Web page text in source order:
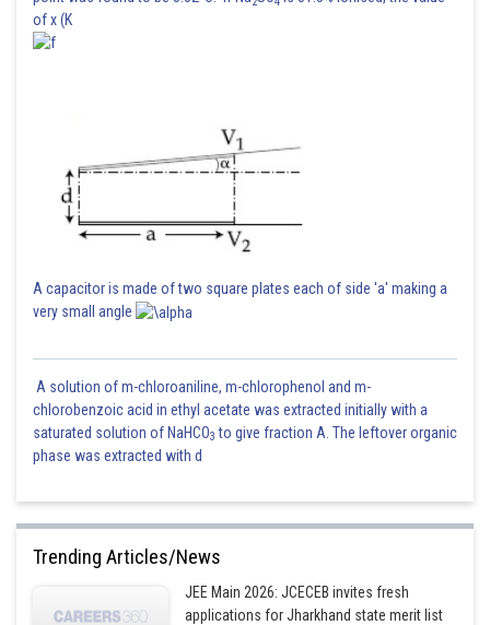
of x (K
A capacitor is made of two square plates each of side 'a' making a
very small angle
A solution of m-chloroaniline, m-chlorophenol and m-
chlorobenzoic acid in ethyl acetate was extracted initially with a
saturated solution of NaHCO3 to give fraction A. The leftover organic
phase was extracted with d
Trending Articles/News
JEE Main 2026: JCECEB invites fresh
applications for Jharkhand state merit list